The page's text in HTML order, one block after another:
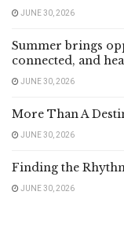
JUNE 30, 2026
Summer brings
connected, and
JUNE 30, 2026
More Than A
JUNE 30, 2026
Finding the
JUNE 30, 2026